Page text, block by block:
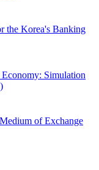
the Korea's Banking
Simulation
of Exchange